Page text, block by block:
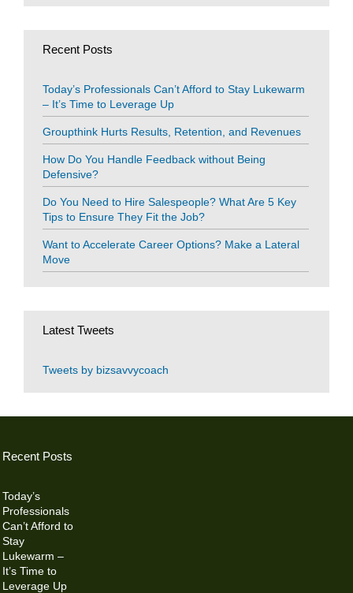
Recent Posts
Today’s Professionals Can’t Afford to Stay Lukewarm
– It’s Time to Leverage Up
Groupthink Hurts Results, Retention, and Revenues
How Do You Handle Feedback without Being
Defensive?
Do You Need to Hire Salespeople? What Are 5 Key
Tips to Ensure They Fit the Job?
Want to Accelerate Career Options? Make a Lateral
Move
Latest Tweets
Tweets by bizsavvycoach
Recent Posts
Today’s
Professionals
Can’t Afford to
Stay
Lukewarm –
It’s Time to
Leverage Up